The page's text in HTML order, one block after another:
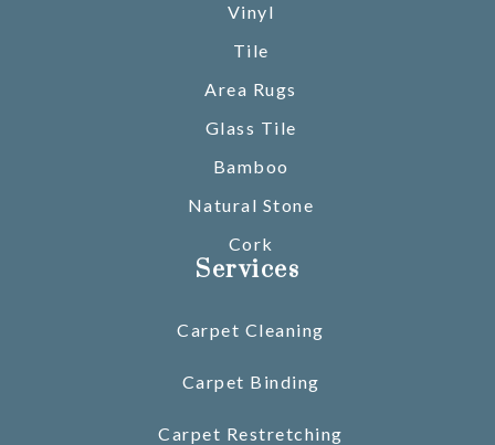
Vinyl
Tile
Area Rugs
Glass Tile
Bamboo
Natural Stone
Cork
Services
Carpet Cleaning
Carpet Binding
Carpet Restretching